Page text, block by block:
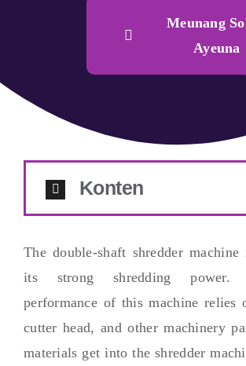
Meunang
Ayeuna
Konten
The double-shaft shredder
its strong shredding power.
performance of this machine relies
cutter head,and other machinery
materials get into the shredder